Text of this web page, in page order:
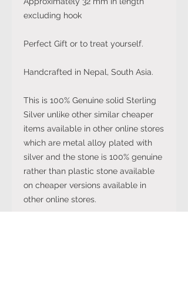
excluding hook
Perfect Gift or to treat yourself.
Handcrafted in Nepal, South Asia.
This is 100% Genuine solid Sterling
Silver unlike other similar cheaper
items available in other online stores
which are metal alloy plated with
silver and the stone is 100% genuine
rather than plastic stone available
on cheaper versions available in
other online stores.